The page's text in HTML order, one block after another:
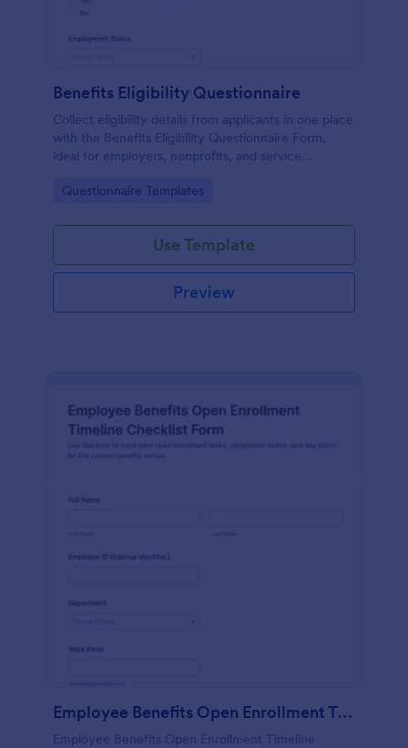
Benefits Eligibility Questionnaire
Collect eligibility details from applicants in one place
with the Benefits Eligibility Questionnaire Form,
ideal for employers, nonprofits, and service
and organized Jotform data collection.
Go to Category:
Questionnaire Templates
Use Template
Preview
Employee Benefits Open Enrollment Timeline Checklist Form
Employee Benefits Open Enrollment Timeline